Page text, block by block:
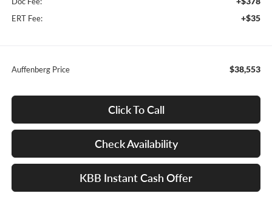
ERT Fee: +$35
Auffenberg Price $38,553
Click To Call
Check Availability
KBB Instant Cash Offer